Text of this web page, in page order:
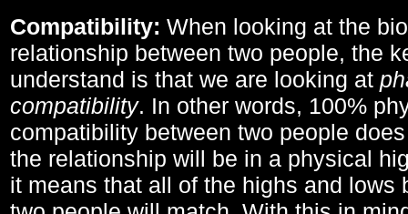
Compatibility: When looking at the
relationship between two people, the
understand is that we are looking at
compatibility. In other words, 100%
compatibility between two people
the relationship will be in a physical
it means that all of the highs and lows